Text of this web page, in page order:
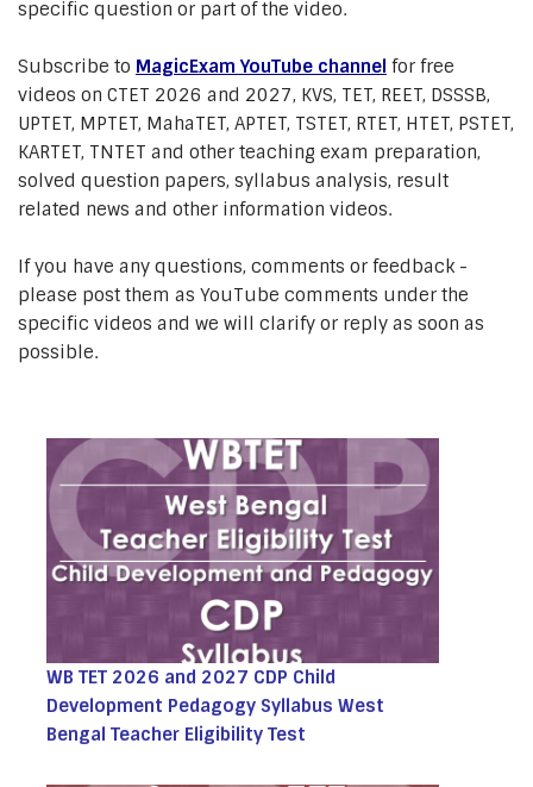
specific question or part of the video.
Subscribe to MagicExam YouTube channel for free
videos on CTET 2026 and 2027, KVS, TET, REET, DSSSB,
UPTET, MPTET, MahaTET, APTET, TSTET, RTET, HTET, PSTET,
KARTET, TNTET and other teaching exam preparation,
solved question papers, syllabus analysis, result
related news and other information videos.
If you have any questions, comments or feedback -
please post them as YouTube comments under the
specific videos and we will clarify or reply as soon as
possible.
WB TET 2026 and 2027 CDP Child
Development Pedagogy Syllabus West
Bengal Teacher Eligibility Test